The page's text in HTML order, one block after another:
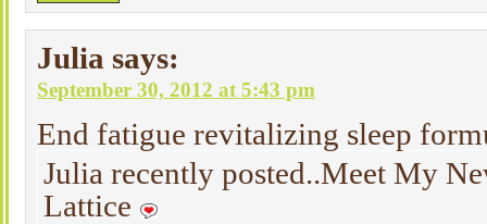
Julia says:
September 30, 2012 at 5:43 pm
End fatigue revitalizing sleep
Julia recently posted..Meet My
Lattice